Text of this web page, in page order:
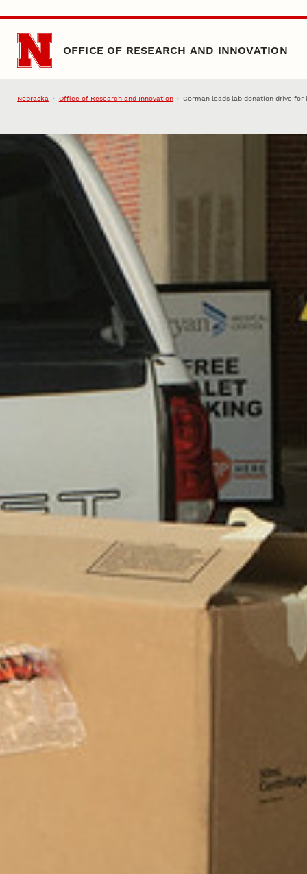
Skip to main content
OFFICE OF RESEARCH AND INNOVATION
Nebraska Office of Research and Innovation Corman leads lab donation drive for